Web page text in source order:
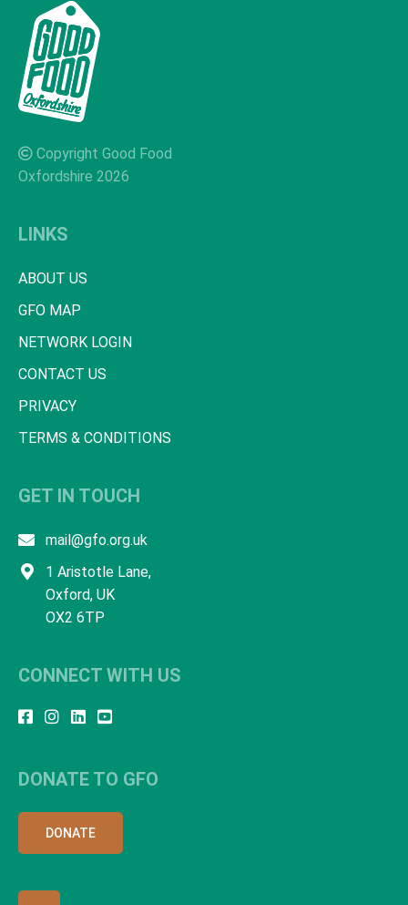
Copyright Good Food
Oxfordshire 2026
LINKS
ABOUT US
GFO MAP
NETWORK LOGIN
CONTACT US
PRIVACY
TERMS & CONDITIONS
GET IN TOUCH
mail@gfo.org.uk
1 Aristotle Lane,
Oxford, UK
OX2 6TP
CONNECT WITH US
DONATE TO GFO
DONATE